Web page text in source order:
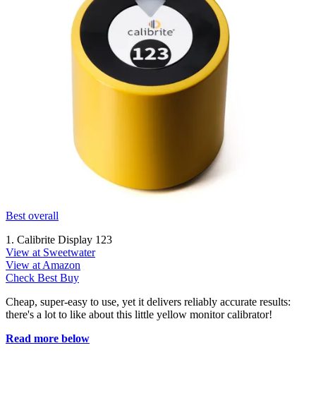
Best overall
1. Calibrite Display 123
View at Sweetwater
View at Amazon
Check Best Buy
Cheap, super-easy to use, yet it delivers reliably accurate results:
there's a lot to like about this little yellow monitor calibrator!
Read more below